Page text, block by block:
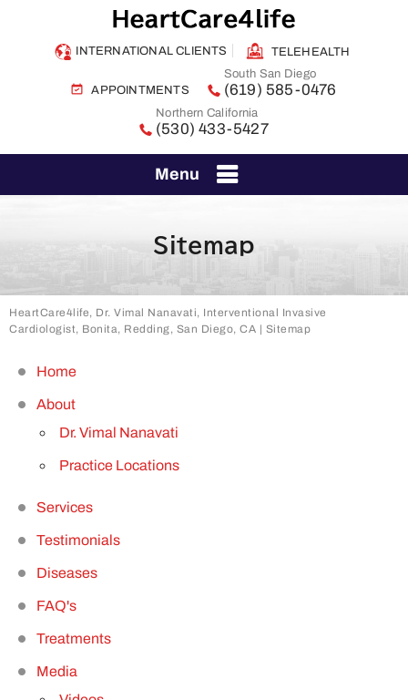
INTERNATIONAL CLIENTS TELEHEALTH
APPOINTMENTS
South San Diego
(619) 585-0476
Northern California
(530) 433-5427
Menu
Sitemap
HeartCare4life, Dr. Vimal Nanavati, Interventional Invasive
Cardiologist, Bonita, Redding, San Diego, CA | Sitemap
Home
About
Dr. Vimal Nanavati
Practice Locations
Services
Testimonials
Diseases
FAQ's
Treatments
Media